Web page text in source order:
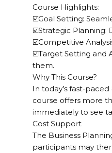
Course Highlights:
☑️Goal Setting:
☑️Strategic Planning:
☑️Competitive
☑️Target Setting and
them.
Why This Course?
In today’s fast-paced
course offers more
immediately to see
Cost Support
The Business
participants may